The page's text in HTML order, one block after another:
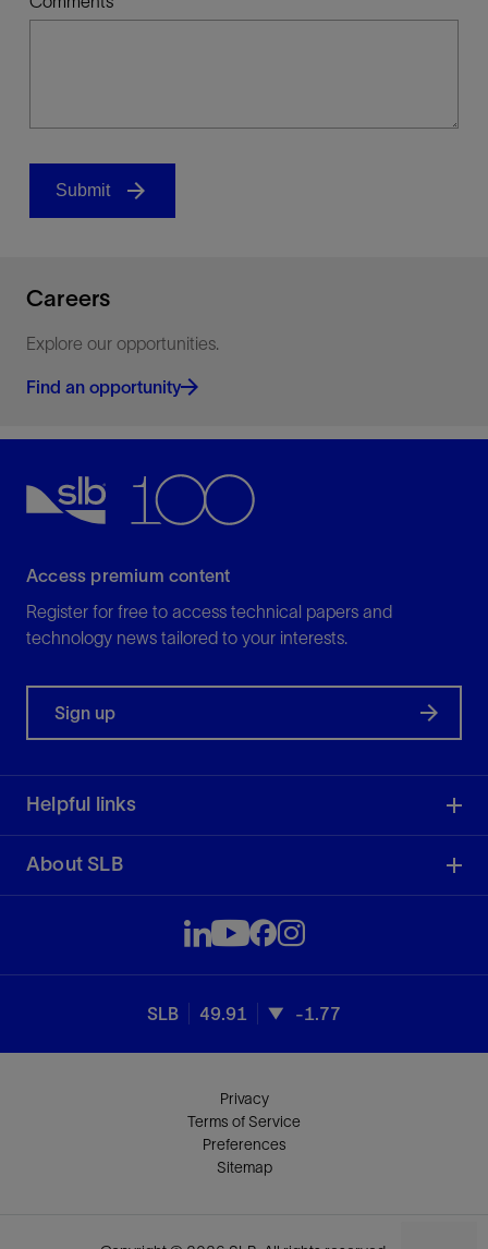
Careers
Explore our opportunities.
Find an opportunity
Access premium content
Register for free to access technical papers and
technology news tailored to your interests.
Sign up
Helpful links
About SLB
SLB 49.91 -1.77
Privacy
Terms of Service
Preferences
Sitemap